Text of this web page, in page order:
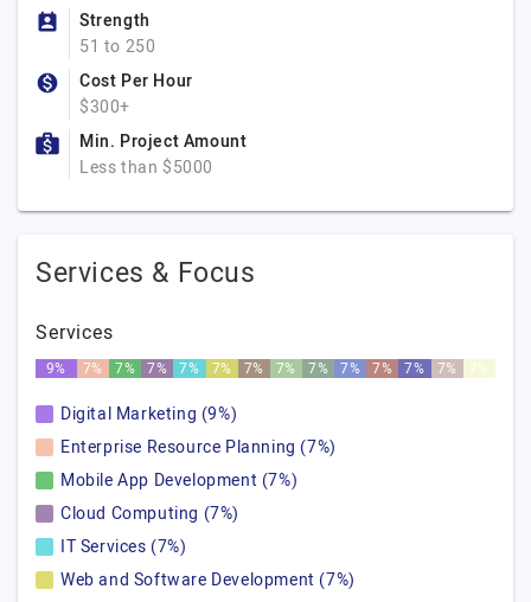
Strength
51 to 250
Cost Per Hour
$300+
Min. Project Amount
Less than $5000
Services & Focus
Services
9% 7% 7% 7% 7% 7% 7% 7% 7% 7% 7% 7% 7% 7%
Digital Marketing (9%)
Enterprise Resource Planning (7%)
Mobile App Development (7%)
Cloud Computing (7%)
IT Services (7%)
Web and Software Development (7%)